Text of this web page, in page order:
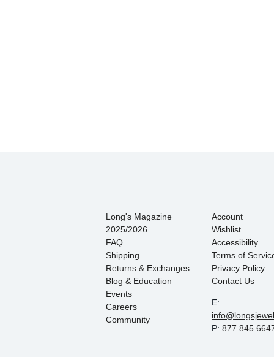
Long's Magazine
2025/2026
FAQ
Shipping
Returns & Exchanges
Blog & Education
Events
Careers
Community
Account
Wishlist
Accessibility
Terms of
Privacy Policy
Contact Us
E:
P: